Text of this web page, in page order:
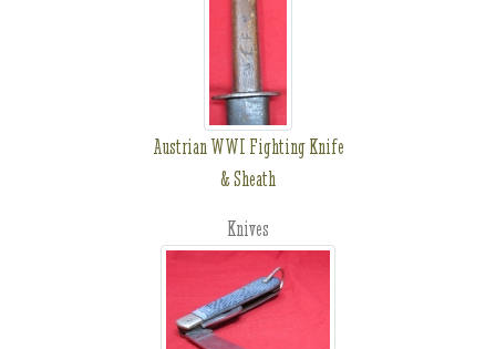
Austrian WWI Fighting Knife
& Sheath
Knives